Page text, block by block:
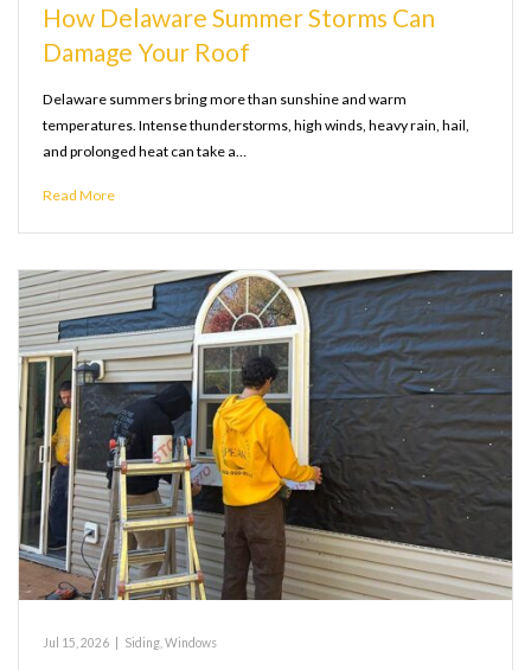
How Delaware Summer Storms Can
Damage Your Roof
Delaware summers bring more than sunshine and warm
temperatures. Intense thunderstorms, high winds, heavy rain, hail,
and prolonged heat can take a…
Read More
Jul 15, 2026 Siding Windows